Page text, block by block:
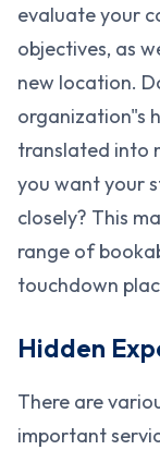
evaluate your
objectives, as
new location.
organization"s
translated into
you want your
closely? This
range of
touchdown
Hidden
There are
important